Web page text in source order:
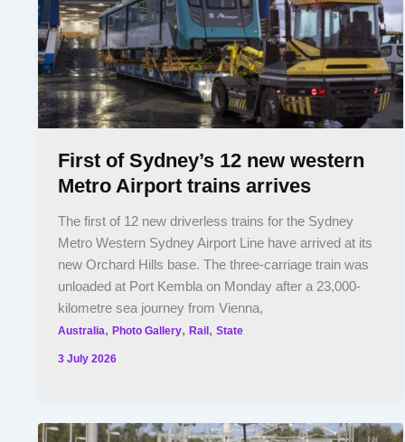
First of Sydney’s 12 new western
Metro Airport trains arrives
The first of 12 new driverless trains for the Sydney
Metro Western Sydney Airport Line have arrived at its
new Orchard Hills base. The three-carriage train was
unloaded at Port Kembla on Monday after a 23,000-
kilometre sea journey from Vienna,
Australia,Photo Gallery,Rail ,State
3 July 2026